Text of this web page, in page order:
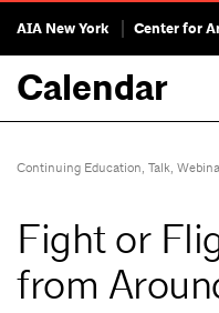
AIA New York Center for
Calendar
Continuing Education, Talk,
Fight or
from